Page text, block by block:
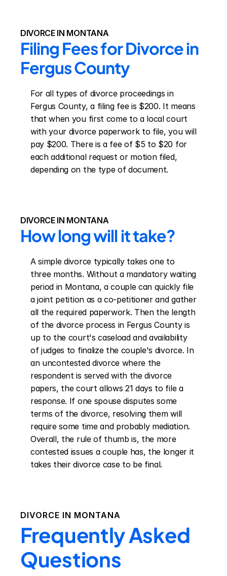
DIVORCE IN MONTANA
Filing Fees for Divorce in
Fergus County
For all types of divorce proceedings in
Fergus County, a filing fee is $200. It means
that when you first come to a local court
with your divorce paperwork to file, you will
pay $200. There is a fee of $5 to $20 for
each additional request or motion filed,
depending on the type of document.
DIVORCE IN MONTANA
How long will it take?
A simple divorce typically takes one to
three months. Without a mandatory waiting
period in Montana, a couple can quickly file
a joint petition as a co-petitioner and gather
all the required paperwork. Then the length
of the divorce process in Fergus County is
up to the court's caseload and availability
of judges to finalize the couple's divorce. In
an uncontested divorce where the
respondent is served with the divorce
papers, the court allows 21 days to file a
response. If one spouse disputes some
terms of the divorce, resolving them will
require some time and probably mediation.
Overall, the rule of thumb is, the more
contested issues a couple has, the longer it
takes their divorce case to be final.
DIVORCE IN MONTANA
Frequently Asked
Questions